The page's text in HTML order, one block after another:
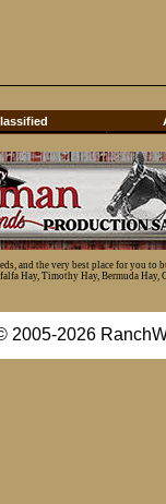
and the very best place for you
Hay, Timothy Hay, Bermuda Hay,
2005-2026